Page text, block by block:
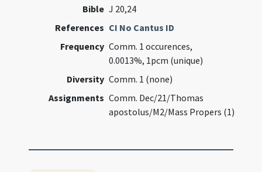
Bible J 20,24
References CI No Cantus ID
Frequency Comm. 1 occurences,
0.0013%, 1pcm (unique)
Diversity Comm. 1 (none)
Assignments Comm. Dec/21/Thomas
apostolus/M2/Mass Propers (1)